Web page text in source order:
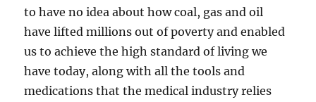
to have no idea about how coal, gas and oil
have lifted millions out of poverty and enabled
us to achieve the high standard of living we
have today, along with all the tools and
medications that the medical industry relies